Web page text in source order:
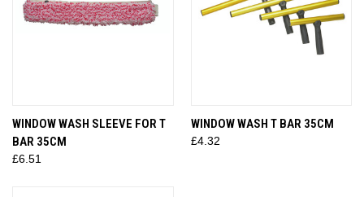
WINDOW WASH SLEEVE FOR T
BAR 35CM
£6.51
WINDOW WASH T BAR 35CM
£4.32